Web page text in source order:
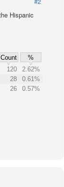
Hispanic
Count
%
120
2.62%
28
0.61%
26 0.57%